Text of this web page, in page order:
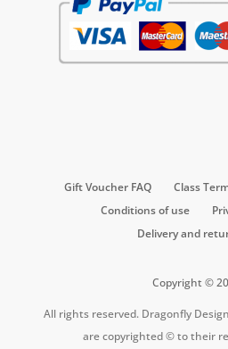
Gift Voucher FAQ
Class
Conditions of use
Delivery and
Copyright ©
All rights reserved. Dragonfly
are copyrighted © to their